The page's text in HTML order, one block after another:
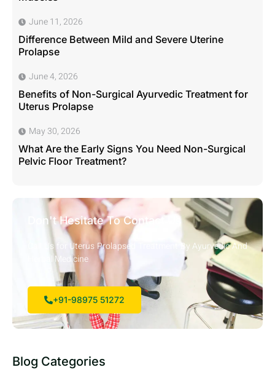
June 11, 2026
Difference Between Mild and Severe Uterine
Prolapse
June 4, 2026
Benefits of Non-Surgical Ayurvedic Treatment for
Uterus Prolapse
May 30, 2026
What Are the Early Signs You Need Non-Surgical
Pelvic Floor Treatment?
Don't Hesitate To Contact Us
Call Us for Uterus Prolapsed Treatment By Ayurvedic And
Herbal Medicine
+91-98975 51272
Blog Categories